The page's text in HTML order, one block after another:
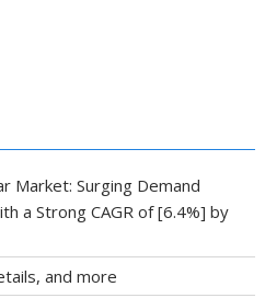
Market: Surging Demand
a Strong CAGR of [6.4%] by
and more